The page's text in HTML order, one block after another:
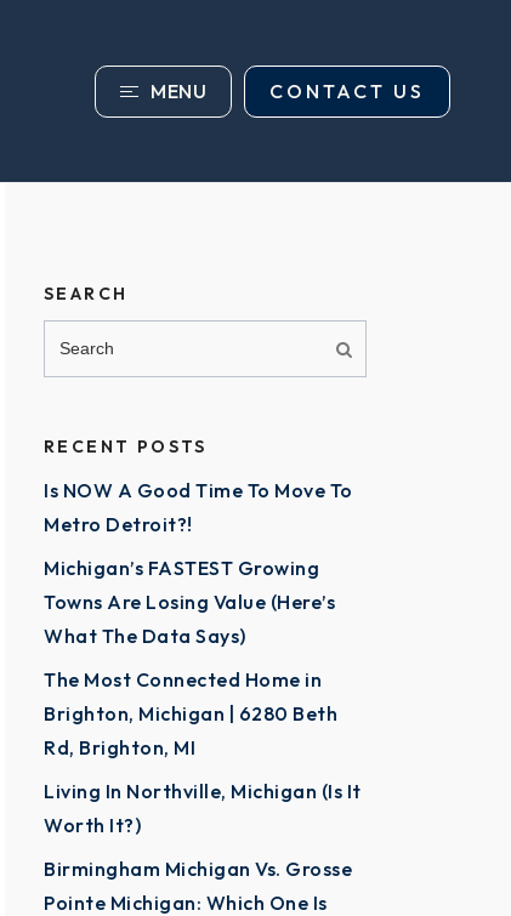
MENU CONTACT US
SEARCH
RECENT POSTS
Is NOW A Good Time To Move To
Metro Detroit?!
Michigan’s FASTEST Growing
Towns Are Losing Value (Here’s
What The Data Says)
The Most Connected Home in
Brighton, Michigan | 6280 Beth
Rd, Brighton, MI
Living In Northville, Michigan (Is It
Worth It?)
Birmingham Michigan Vs. Grosse
Pointe Michigan: Which One Is